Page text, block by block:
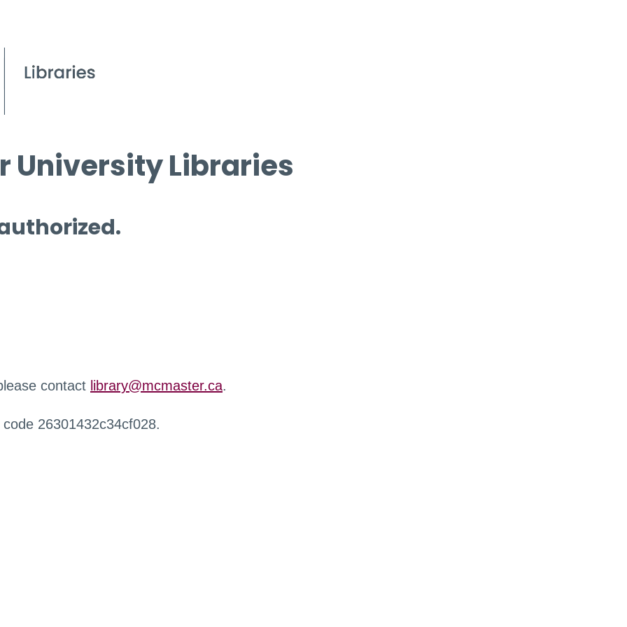
University Libraries
contact library@mcmaster.ca.
26301432c34cf028.